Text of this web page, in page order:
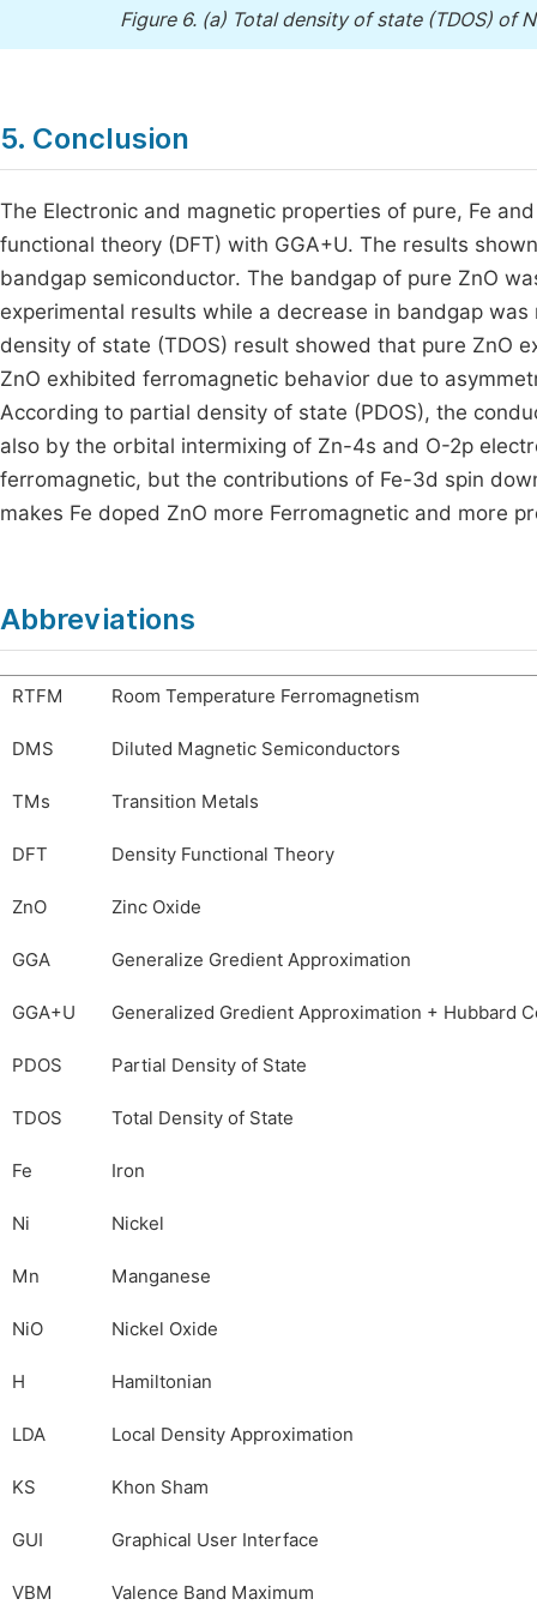
Figure 6. (a) Total density of state (TDOS) of
5. Conclusion
The Electronic and magnetic properties of pure, Fe
functional theory (DFT) with GGA+U. The results
bandgap semiconductor. The bandgap of pure ZnO
experimental results while a decrease in bandgap
density of state (TDOS) result showed that pure ZnO
ZnO exhibited ferromagnetic behavior due to
According to partial density of state (PDOS), the
also by the orbital intermixing of Zn-4s and O-2p
ferromagnetic, but the contributions of Fe-3d spin
makes Fe doped ZnO more Ferromagnetic and more
Abbreviations
RTFM Room Temperature Ferromagnetism
DMS Diluted Magnetic Semiconductors
TMs Transition Metals
DFT Density Functional Theory
ZnO Zinc Oxide
GGA Generalize Gredient Approximation
GGA+U Generalized Gredient Approximation + Hubbard
PDOS Partial Density of State
TDOS Total Density of State
Fe Iron
Ni Nickel
Mn Manganese
NiO Nickel Oxide
H Hamiltonian
LDA Local Density Approximation
KS Khon Sham
GUI Graphical User Interface
VBM Valence Band Maximum